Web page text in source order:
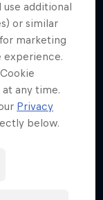
additional
or similar
marketing
experience.
any time.
Privacy
below.